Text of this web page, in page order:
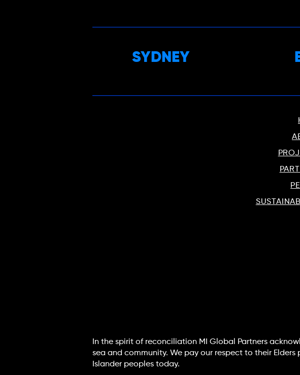
SYDNEY
In the spirit of reconciliation MI Global Partners
sea and community. We pay our respect to their
Islander peoples today.